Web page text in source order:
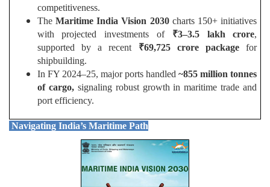
competitiveness.
The Maritime India Vision 2030charts 150+ initiatives
with projected investments of ₹3–3.5 lakh crore,
supported by a recent ₹69,725 crore package for
shipbuilding.
In FY 2024–25, major ports handled~855 million tonnes
of cargo, signaling robust growth in maritime trade and
port efficiency.
Navigating India’s Maritime Path